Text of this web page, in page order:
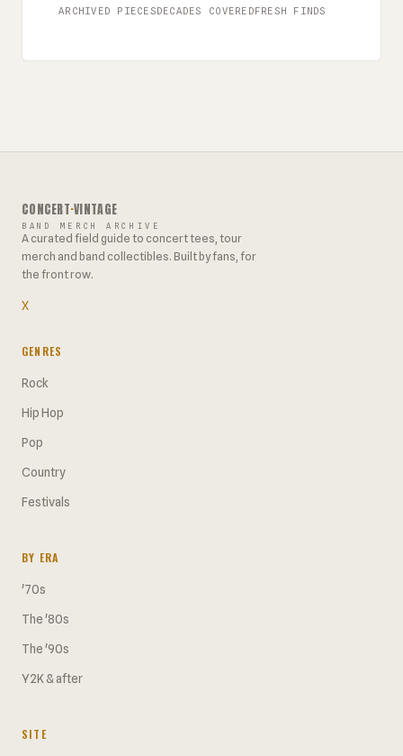
ARCHIVED PIECESDECADES COVEREDFRESH FINDS
CONCERT·VINTAGE
BAND MERCH ARCHIVE
A curated field guide to concert tees, tour
merch and band collectibles. Built by fans, for
the front row.
X
GENRES
Rock
Hip Hop
Pop
Country
Festivals
BY ERA
'70s
The '80s
The '90s
Y2K & after
SITE